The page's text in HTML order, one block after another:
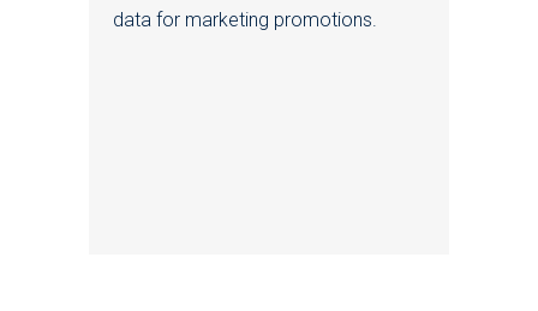
data for marketing promotions.